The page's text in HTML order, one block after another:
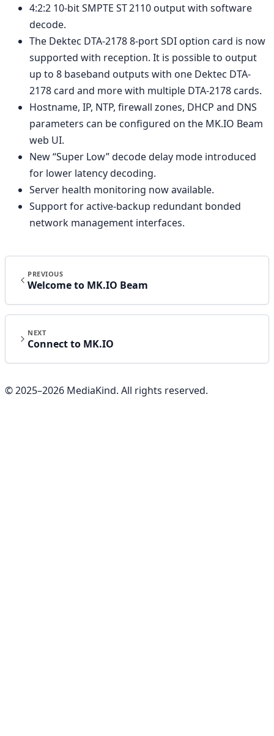
4:2:2 10-bit SMPTE ST 2110 output with software
decode.
The Dektec DTA-2178 8-port SDI option card is now
supported with reception. It is possible to output
up to 8 baseband outputs with one Dektec DTA-
2178 card and more with multiple DTA-2178 cards.
Hostname, IP, NTP, firewall zones, DHCP and DNS
parameters can be configured on the MK.IO Beam
web UI.
New “Super Low” decode delay mode introduced
for lower latency decoding.
Server health monitoring now available.
Support for active-backup redundant bonded
network management interfaces.
PREVIOUS
Welcome to MK.IO Beam
NEXT
Connect to MK.IO
© 2025–2026 MediaKind. All rights reserved.